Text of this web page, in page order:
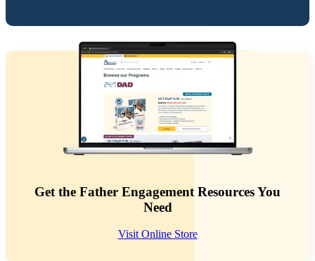
Get the Father Engagement Resources You
Need
Visit Online Store